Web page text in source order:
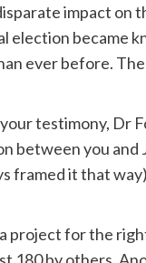
impact on
became
ever before.
testimony, Dr
between you and
framed it that
project for the